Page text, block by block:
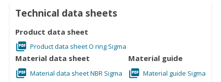
Technical data sheets
Product data sheet
Product data sheet O ring Sigma
Material data sheet
Material data sheet NBR Sigma
Material guide
Material guide Sigma